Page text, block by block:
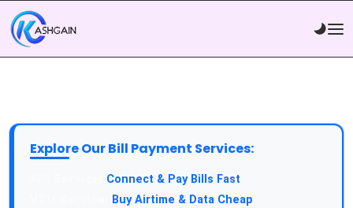
Explore Our Bill Payment Services:
Connect & Pay Bills Fast
Buy Airtime & Data Cheap